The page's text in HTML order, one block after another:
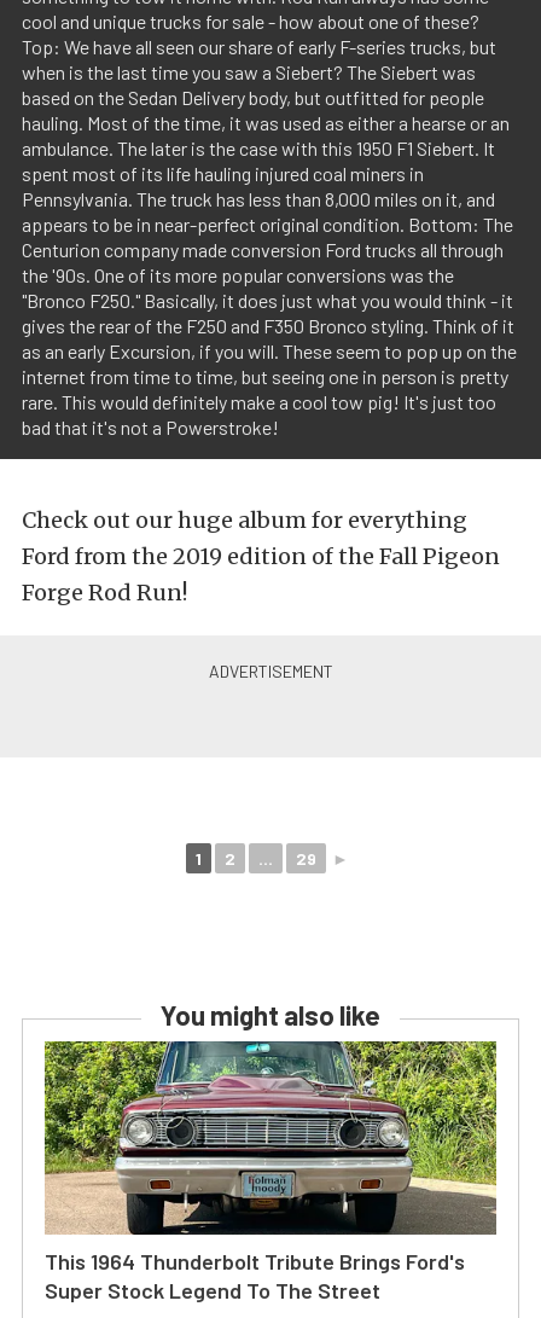
cool and unique trucks for sale - how about one of these?
Top: We have all seen our share of early F-series trucks, but
when is the last time you saw a Siebert? The Siebert was
based on the Sedan Delivery body, but outfitted for people
hauling. Most of the time, it was used as either a hearse or an
ambulance. The later is the case with this 1950 F1 Siebert. It
spent most of its life hauling injured coal miners in
Pennsylvania. The truck has less than 8,000 miles on it, and
appears to be in near-perfect original condition. Bottom: The
Centurion company made conversion Ford trucks all through
the '90s. One of its more popular conversions was the
"Bronco F250." Basically, it does just what you would think - it
gives the rear of the F250 and F350 Bronco styling. Think of it
as an early Excursion, if you will. These seem to pop up on the
internet from time to time, but seeing one in person is pretty
rare. This would definitely make a cool tow pig! It's just too
bad that it's not a Powerstroke!
Check out our huge album for everything
Ford from the 2019 edition of the Fall Pigeon
Forge Rod Run!
1 2 ... 29 ►
You might also like
This 1964 Thunderbolt Tribute Brings Ford's
Super Stock Legend To The Street